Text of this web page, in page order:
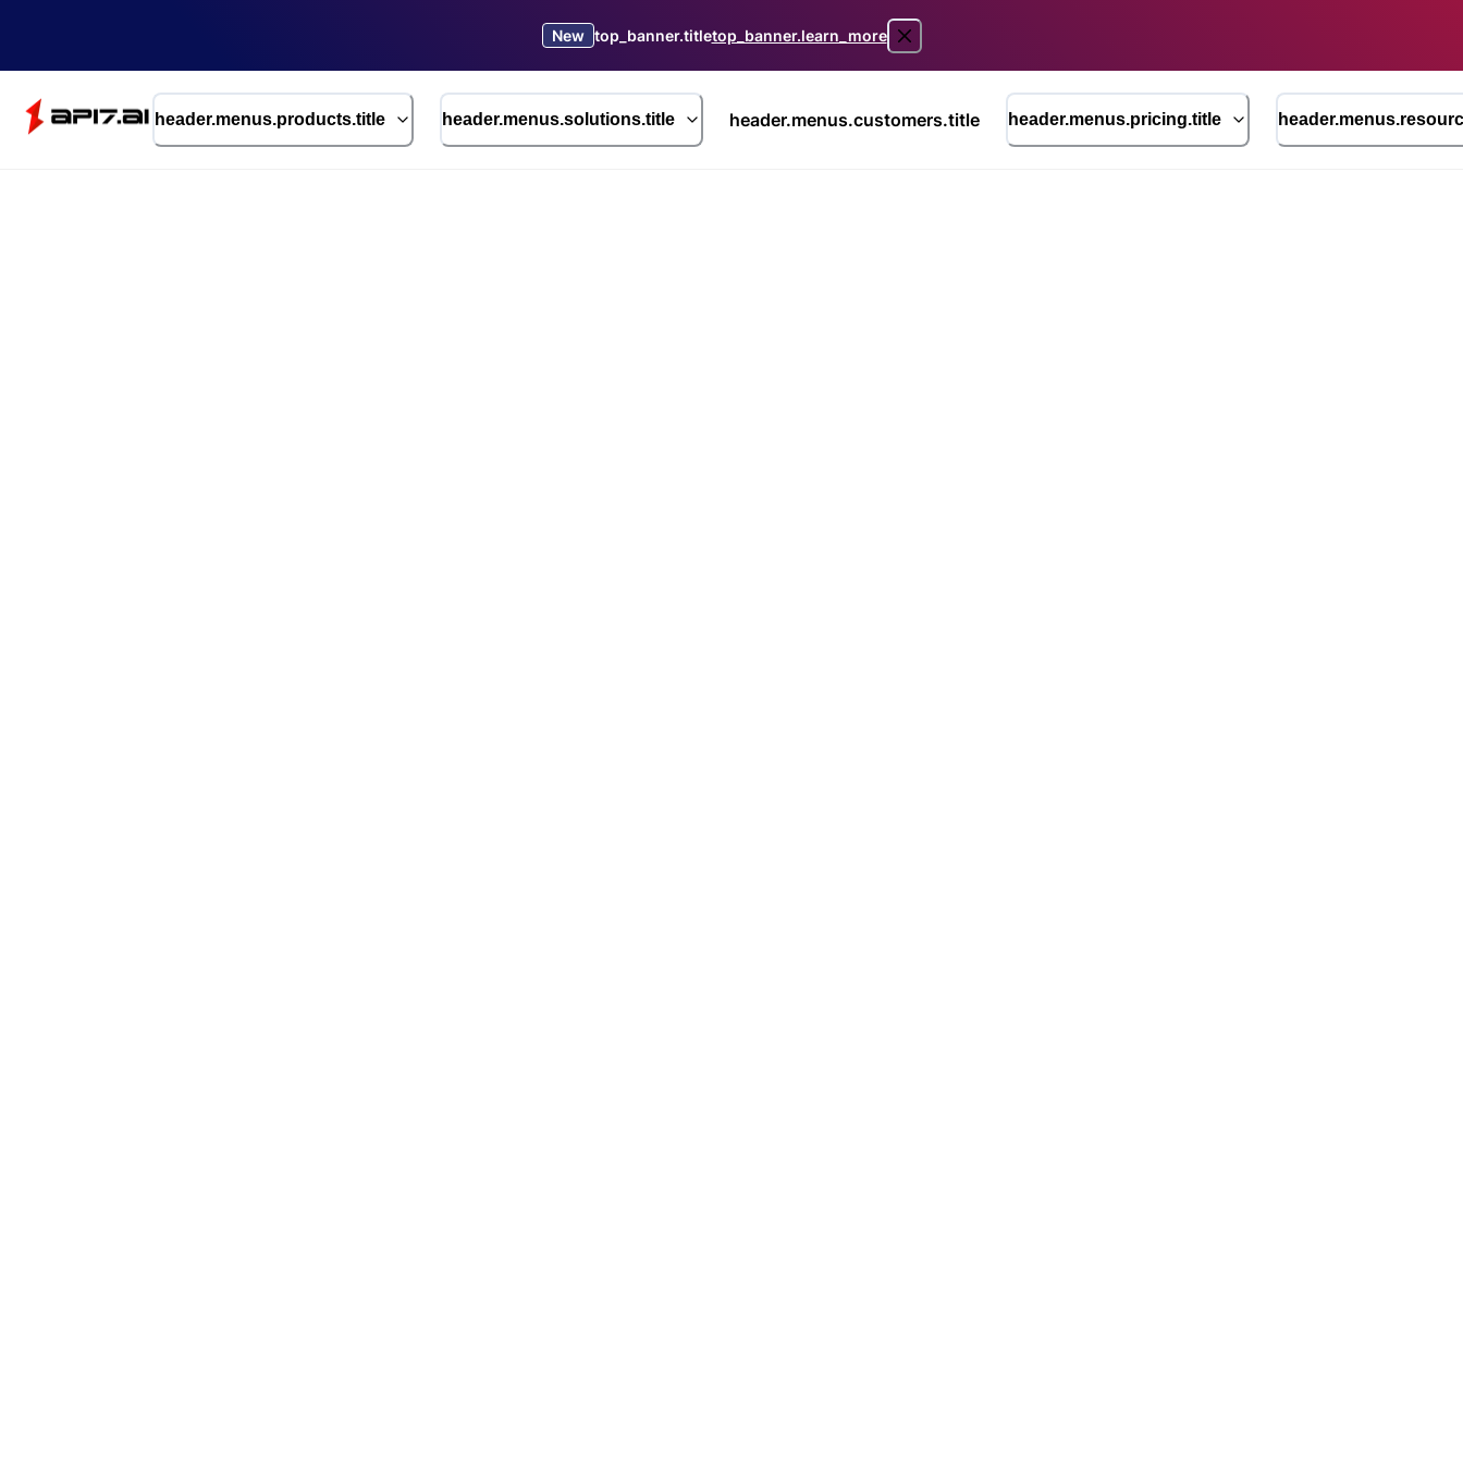
New top_banner.titletop_banner.learn_more
header.menus.products.title header.menus.solutions.title header.menus.customers.title header.menus.pricing.title